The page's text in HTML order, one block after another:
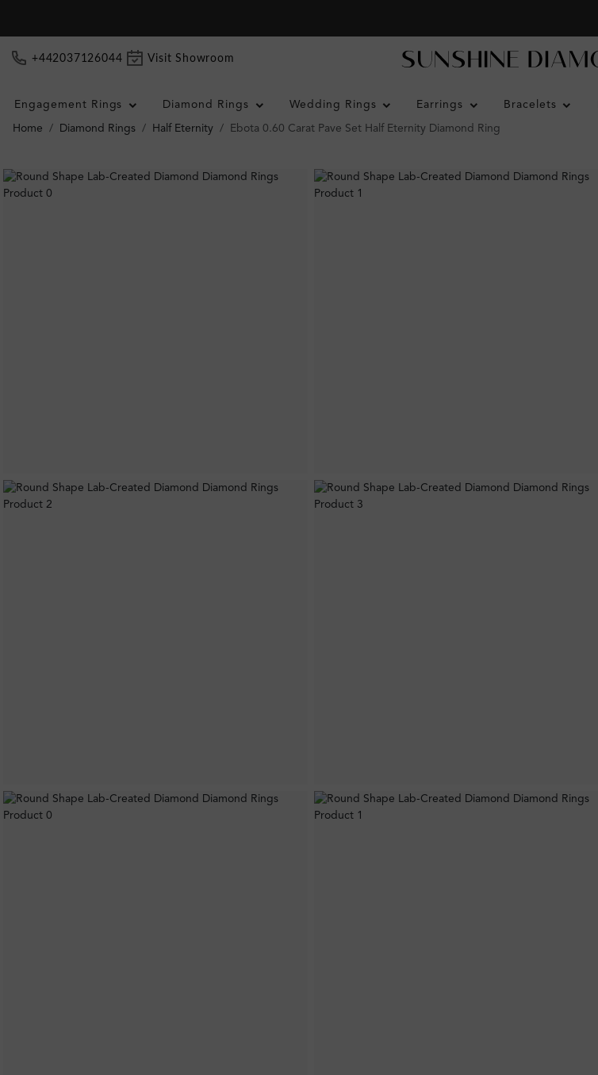
+442037126044 Visit Showroom
Engagement Rings Diamond Rings Wedding Rings Earrings Bracelets
Home Diamond Rings Half Eternity Ebota 0.60 Carat Pave Set Half Eternity Diamond Ring